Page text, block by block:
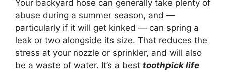
Your backyard hose can generally take plenty of
abuse during a summer season, and —
particularly if it will get kinked — can spring a
leak or two alongside its size. That reduces the
stress at your nozzle or sprinkler, and will also
be a waste of water. It’s a best toothpick life